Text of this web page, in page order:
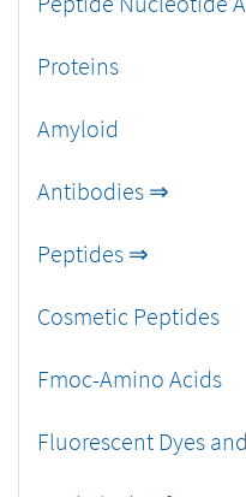
Proteins
Amyloid
Antibodies ⇒
Peptides ⇒
Cosmetic Peptides
Fmoc-Amino Acids
Fluorescent Dyes